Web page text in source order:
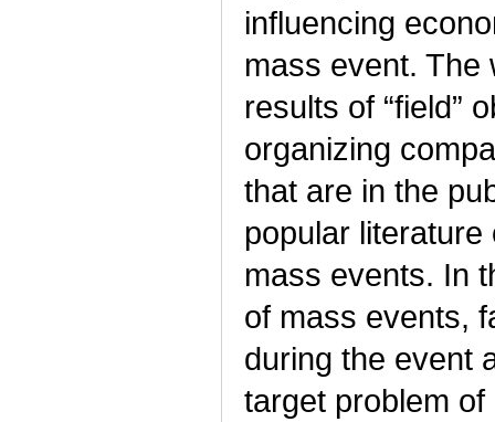
influencing
mass event. The
results of “field”
organizing
that are in the
popular
mass events. In
of mass events,
during the event
target problem